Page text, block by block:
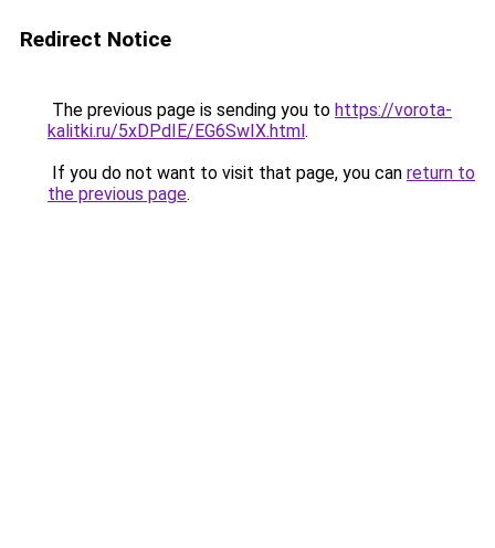
Redirect Notice
The previous page is sending you to https://vorota-
kalitki.ru/5xDPdIE/EG6SwIX.html.
If you do not want to visit that page, you can return to
the previous page.